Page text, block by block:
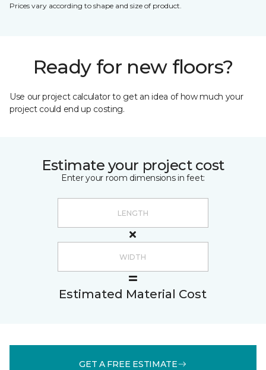
Prices vary according to shape and size of product.
Ready for new floors?
Use our project calculator to get an idea of how much your
project could end up costing.
Estimate your project cost
Enter your room dimensions in feet:
Estimated Material Cost
GET A FREE ESTIMATE